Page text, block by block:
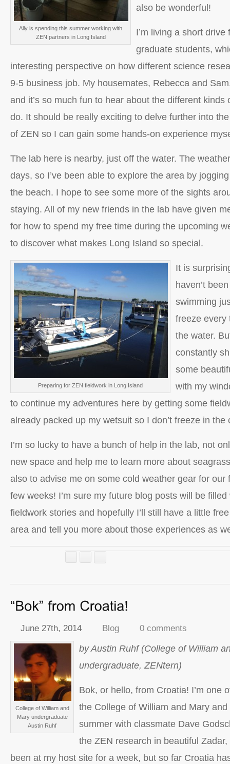
Ally is spending this summer working with
ZEN partners in Long Island
also be wonderful!
I’m living a short
graduate students,
interesting perspective on how different science
9-5 business job. My housemates, Rebecca and
and it’s so much fun to hear about the different kinds
do. It should be really exciting to delve further into
of ZEN so I can gain some hands-on experience
The lab here is nearby, just off the water. The
days, so I’ve been able to explore the area by
the beach. I hope to see some more of the sights
staying. All of my new friends in the lab have given
for how to spend my free time during the upcoming
to discover what makes Long Island so special.
Preparing for ZEN fieldwork in Long Island
It is
haven’t
swimming
freeze every
the water.
constantly
some
with my
to continue my adventures here by getting some
already packed up my wetsuit so I don’t freeze in the
I’m so lucky to have a bunch of help in the lab, not
new space and help me to learn more about
also to advise me on some cold weather gear for our
few weeks! I’m sure my future blog posts will be
fieldwork stories and hopefully I’ll still have a little
area and tell you more about those experiences as
June 27th, 2014 Blog 0 comments
College of William and
Mary undergraduate
Austin Ruhf
by Austin Ruhf (College of William
undergraduate, ZENtern)
Bok, or hello, from Croatia! I’m one
the College of William and Mary
summer with classmate Dave
the ZEN research in beautiful
been at my host site for a week, but so far Croatia